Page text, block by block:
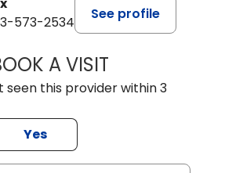
573-2534
See profile
A VISITJOAN NANCY
seen this provider within 3
Yes